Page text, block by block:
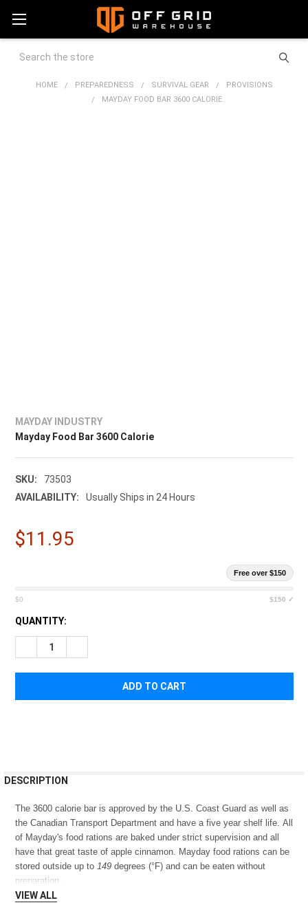
Search
HOME PREPAREDNESS SURVIVAL GEAR
PROVISIONS
MAYDAY FOOD BAR 3600 CALORIE
MAYDAY INDUSTRY
Mayday Food Bar 3600 Calorie
SKU:
73503
AVAILABILITY:
Usually Ships in 24 Hours
$11.95
Free over $150
$0 $150 ✓
CURRENT
STOCK:
QUANTITY:
DECREASE QUANTITY OF MAYDAY FOOD BAR 3600 CALORIE
BOUGHT
SELECT
ALL
SELECTED
DESCRIPTION
The 3600 calorie bar is approved by the U.S. Coast Guard as well as
the Canadian Transport Department and have a five year shelf life. All
of Mayday's food rations are baked under strict supervision and all
have that great taste of apple cinnamon. Mayday food rations can be
stored outside up to 149degrees (°F) and can be eaten without
preparation.
VIEW ALL